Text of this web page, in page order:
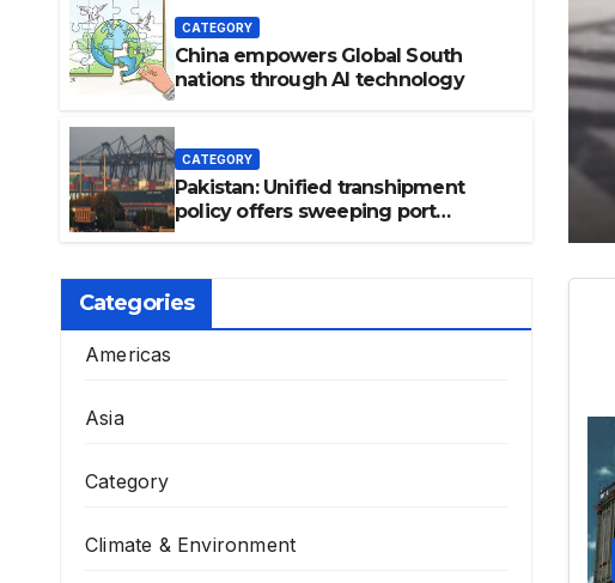
Relations: From Strategic
of Shared Prosperity.
战略需要到共享繁荣的伙伴关
CATEGORY
China empowers Global South
nations through AI technology
CATEGORY
Pakistan: Unified transhipment
policy offers sweeping port
Categories
Americas
Asia
Category
Climate & Environment